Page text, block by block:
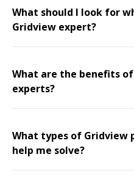
What should I look for
Gridview expert?
What are the benefits
experts?
What types of Gridview
help me solve?